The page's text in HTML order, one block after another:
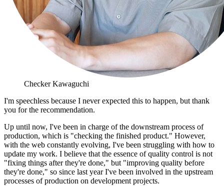
Checker Kawaguchi
I'm speechless because I never expected this to happen, but thank
you for the recommendation.
Up until now, I've been in charge of the downstream process of
production, which is "checking the finished product." However,
with the web constantly evolving, I've been struggling with how to
update my work. I believe that the essence of quality control is not
"fixing things after they're done," but "improving quality before
they're done," so since last year I've been involved in the upstream
processes of production on development projects.